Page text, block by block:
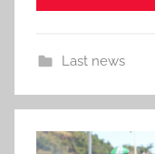
Last news